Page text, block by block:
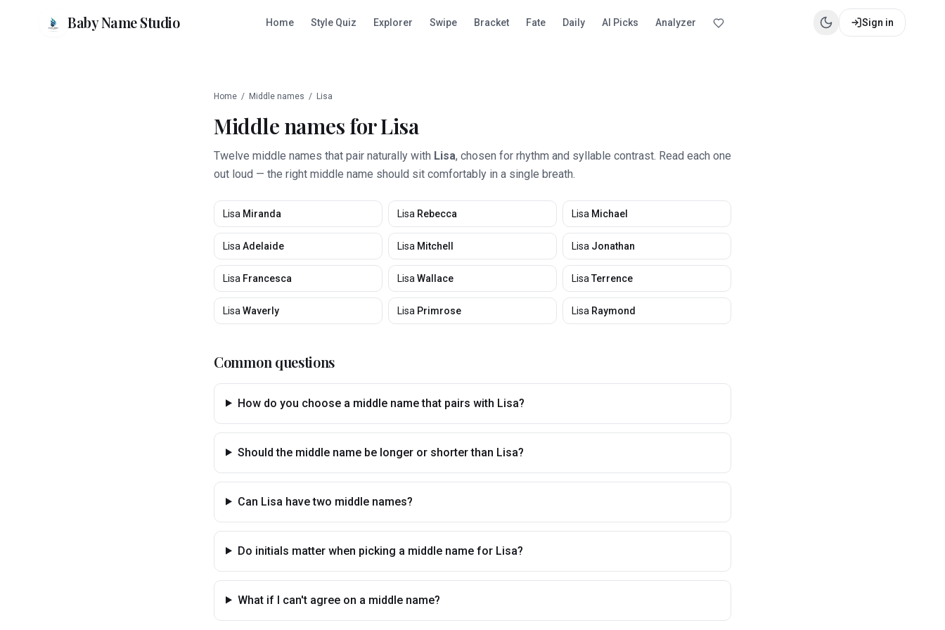
Baby Name Studio Home Style Quiz Explorer Swipe Bracket Fate Daily AI Picks Analyzer Sign in
Home / Middle names / Lisa
Middle names forLisa
Twelve middle names that pair naturally with Lisa, chosen for rhythm and syllable contrast. Read each one
out loud — the right middle name should sit comfortably in a single breath.
Lisa Miranda Lisa Rebecca Lisa Michael
Lisa Adelaide Lisa Mitchell Lisa Jonathan
Lisa Francesca Lisa Wallace Lisa Terrence
Lisa Waverly Lisa Primrose Lisa Raymond
Common questions
How do you choose a middle name that pairs with Lisa?
Should the middle name be longer or shorter than Lisa?
Can Lisa have two middle names?
Do initials matter when picking a middle name for Lisa?
What if I can't agree on a middle name?